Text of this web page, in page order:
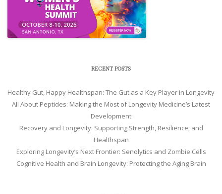
RECENT POSTS
Healthy Gut, Happy Healthspan: The Gut as a Key Player in Longevity
All About Peptides: Making the Most of Longevity Medicine’s Latest
Development
Recovery and Longevity: Supporting Strength, Resilience, and
Healthspan
Exploring Longevity’s Next Frontier: Senolytics and Zombie Cells
Cognitive Health and Brain Longevity: Protecting the Aging Brain